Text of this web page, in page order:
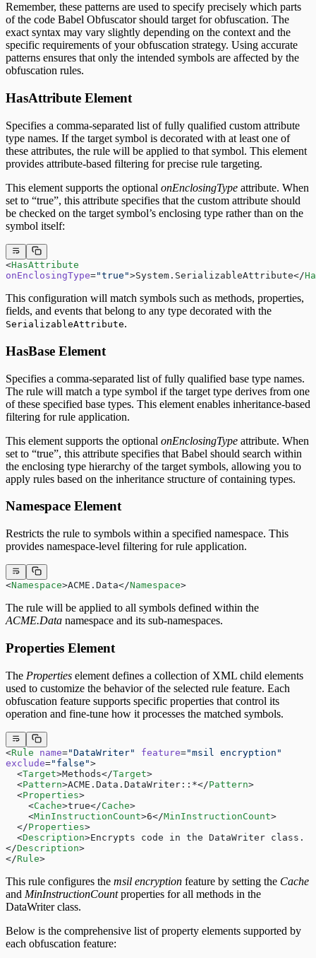
Remember, these patterns are used to specify precisely which parts
of the code Babel Obfuscator should target for obfuscation. The
exact syntax may vary slightly depending on the context and the
specific requirements of your obfuscation strategy. Using accurate
patterns ensures that only the intended symbols are affected by the
obfuscation rules.
HasAttribute Element
Specifies a comma-separated list of fully qualified custom attribute
type names. If the target symbol is decorated with at least one of
these attributes, the rule will be applied to that symbol. This element
provides attribute-based filtering for precise rule targeting.
This element supports the optional onEnclosingType attribute. When
set to “true”, this attribute specifies that the custom attribute should
be checked on the target symbol’s enclosing type rather than on the
symbol itself:
<HasAttribute
onEnclosingType="true">System.SerializableAttribute</
This configuration will match symbols such as methods, properties,
fields, and events that belong to any type decorated with the
SerializableAttribute.
HasBase Element
Specifies a comma-separated list of fully qualified base type names.
The rule will match a type symbol if the target type derives from one
of these specified base types. This element enables inheritance-based
filtering for rule application.
This element supports the optional onEnclosingType attribute. When
set to “true”, this attribute specifies that Babel should search within
the enclosing type hierarchy of the target symbols, allowing you to
apply rules based on the inheritance structure of containing types.
Namespace Element
Restricts the rule to symbols within a specified namespace. This
provides namespace-level filtering for rule application.
<Namespace>ACME.Data</Namespace>
The rule will be applied to all symbols defined within the
ACME.Data namespace and its sub-namespaces.
Properties Element
The Properties element defines a collection of XML child elements
used to customize the behavior of the selected rule feature. Each
obfuscation feature supports specific properties that control its
operation and fine-tune how it processes the matched symbols.
<Rule name="DataWriter" feature="msil encryption"
exclude="false">
  <
Target>Methods</Target>
  <
Pattern>ACME.Data.DataWriter::*</Pattern>
  <
Properties>
    <
Cache>true</Cache>
    <
MinInstructionCount>6</MinInstructionCount>
  </
Properties>
  <
Description>Encrypts code in the DataWriter class.
</Description>
</Rule>
This rule configures the msil encryption feature by setting the Cache
and MinInstructionCountproperties for all methods in the
DataWriter class.
Below is the comprehensive list of property elements supported by
each obfuscation feature: